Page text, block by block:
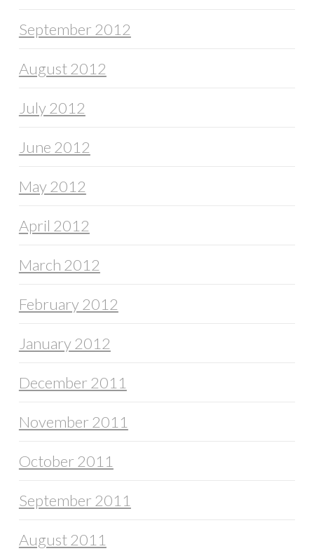
September 2012
August 2012
July 2012
June 2012
May 2012
April 2012
March 2012
February 2012
January 2012
December 2011
November 2011
October 2011
September 2011
August 2011